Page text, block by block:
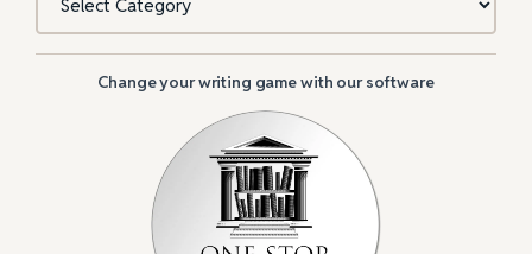
Change your writing game with our software